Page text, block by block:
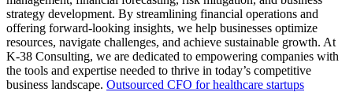
strategy development. By streamlining financial operations and
offering forward-looking insights, we help businesses optimize
resources, navigate challenges, and achieve sustainable growth. At
K-38 Consulting, we are dedicated to empowering companies with
the tools and expertise needed to thrive in today’s competitive
business landscape. Outsourced CFO for healthcare startups